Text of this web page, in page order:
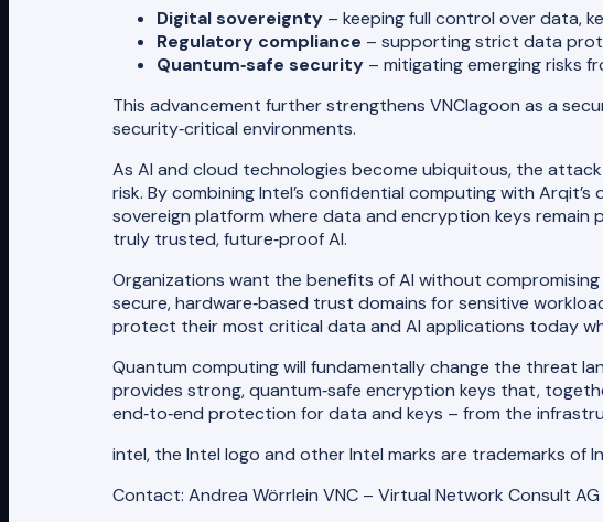
Digital sovereignty – keeping full control over data,
Regulatory compliance – supporting strict data
Quantum‑safe security – mitigating emerging risks
This advancement further strengthens VNClagoon as a
security‑critical environments.
As AI and cloud technologies become ubiquitous, the
risk. By combining Intel’s confidential computing with
sovereign platform where data and encryption keys
truly trusted, future‑proof AI.
Organizations want the benefits of AI without
secure, hardware‑based trust domains for sensitive
protect their most critical data and AI applications today
Quantum computing will fundamentally change the threat
provides strong, quantum‑safe encryption keys that,
end‑to‑end protection for data and keys – from the
intel, the Intel logo and other Intel marks are trademarks of
Contact: Andrea Wörrlein VNC – Virtual Network Consult